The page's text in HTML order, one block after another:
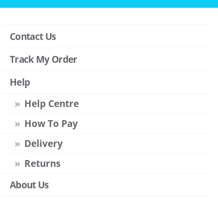
Contact Us
Track My Order
Help
Help Centre
How To Pay
Delivery
Returns
About Us